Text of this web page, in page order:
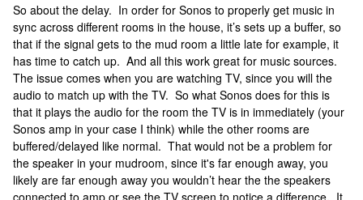
So about the delay. In order for Sonos to properly get music in
sync across different rooms in the house, it’s sets up a buffer, so
that if the signal gets to the mud room a little late for example, it
has time to catch up. And all this work great for music sources.
The issue comes when you are watching TV, since you will the
audio to match up with the TV. So what Sonos does for this is
that it plays the audio for the room the TV is in immediately (your
Sonos amp in your case I think) while the other rooms are
buffered/delayed like normal. That would not be a problem for
the speaker in your mudroom, since it's far enough away, you
likely are far enough away you wouldn’t hear the the speakers
connected to amp or see the TV screen to notice a difference. It